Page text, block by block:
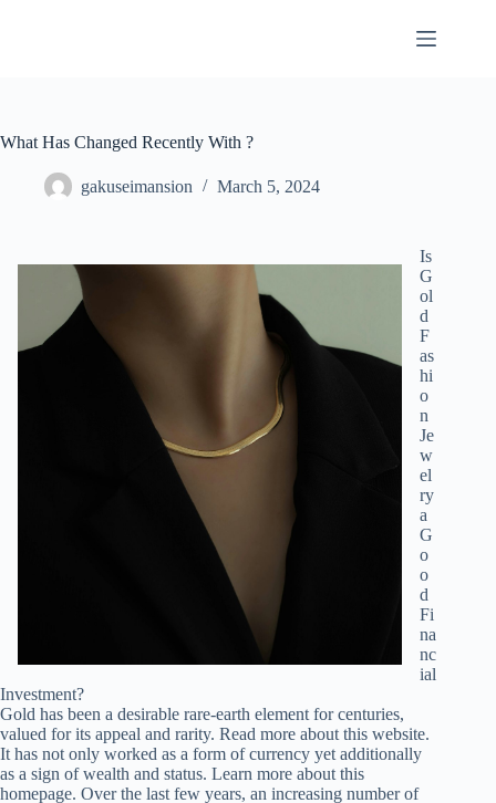
What Has Changed Recently With ?
gakuseimansion March 5, 2024
Is
G
ol
d
F
as
hi
o
n
Je
w
el
ry
a
G
o
o
d
Fi
na
nc
ial
Investment?
Gold has been a desirable rare-earth element for centuries,
valued for its appeal and rarity. Read more about this website.
It has not only worked as a form of currency yet additionally
as a sign of wealth and status. Learn more about this
homepage. Over the last few years, an increasing number of